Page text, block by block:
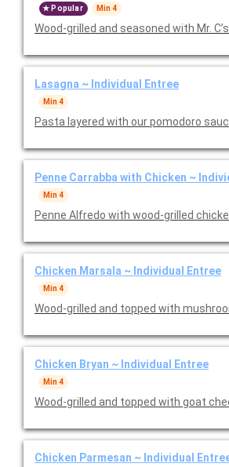
Popular Min 4
Wood-grilled and seasoned with Mr.
Lasagna ~ Individual Entree
Min 4
Pasta layered with our pomodoro
Penne Carrabba with Chicken ~
Min 4
Penne Alfredo with wood-grilled
Chicken Marsala ~ Individual Entree
Min 4
Wood-grilled and topped with
Chicken Bryan ~ Individual Entree
Min 4
Wood-grilled and topped with goat
Chicken Parmesan ~ Individual